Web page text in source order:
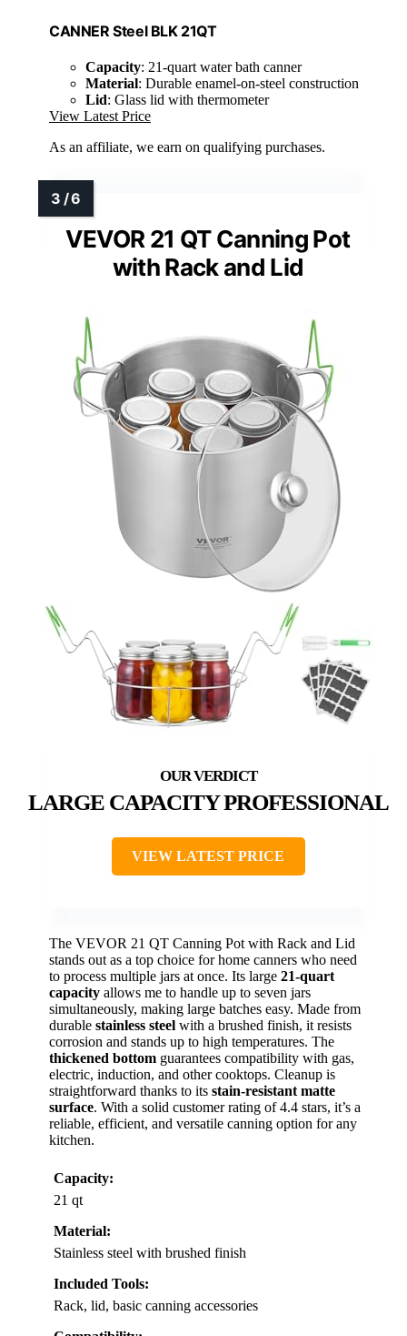
CANNER Steel BLK 21QT
Capacity: 21-quart water bath canner
Material: Durable enamel-on-steel construction
Lid: Glass lid with thermometer
View Latest Price
As an affiliate, we earn on qualifying purchases.
VEVOR 21 QT Canning Pot
with Rack and Lid
LARGE CAPACITY PROFESSIONAL
VIEW LATEST PRICE
The VEVOR 21 QT Canning Pot with Rack and Lid
stands out as a top choice for home canners who need
to process multiple jars at once. Its large 21-quart
capacity allows me to handle up to seven jars
simultaneously, making large batches easy. Made from
durable stainless steel with a brushed finish, it resists
corrosion and stands up to high temperatures. The
thickened bottom guarantees compatibility with gas,
electric, induction, and other cooktops. Cleanup is
straightforward thanks to its stain-resistant matte
surface. With a solid customer rating of 4.4 stars, it’s a
reliable, efficient, and versatile canning option for any
kitchen.
Capacity:
21 qt
Material:
Stainless steel with brushed finish
Included Tools:
Rack, lid, basic canning accessories